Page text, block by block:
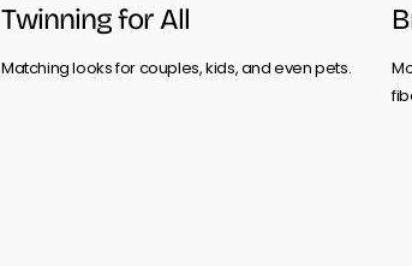
Twinning for All
Matching looks for couples, kids, and even pets.